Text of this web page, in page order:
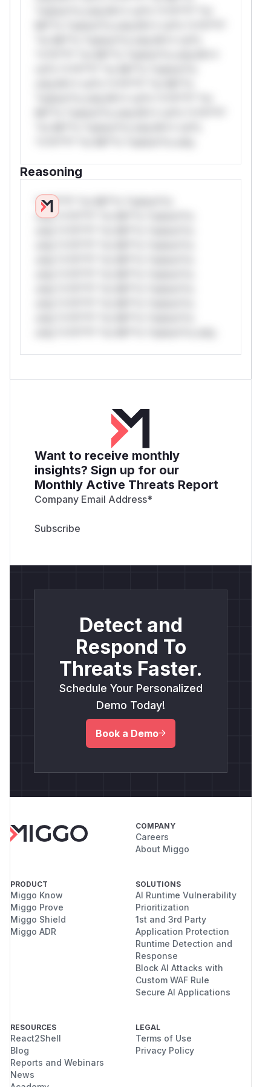
Reasoning
*v*il**l* *or Mi**o *ustom*rs
only.*v*il**l* *or Mi**o *ustom*rs
Want to receive monthly
insights? Sign up for our
Monthly Active Threats Report
Company Email Address*
Detect and
Respond To
Threats Faster.
Schedule Your Personalized
Demo Today!
Book a Demo
COMPANY
Careers
About Miggo
PRODUCT
Miggo Know
Miggo Prove
Miggo Shield
Miggo ADR
SOLUTIONS
AI Runtime Vulnerability
Prioritization
1st and 3rd Party
Application Protection
Runtime Detection and
Response
Block AI Attacks with
Custom WAF Rule
Secure AI Applications
RESOURCES
React2Shell
Blog
Reports and Webinars
News
LEGAL
Terms of Use
Privacy Policy